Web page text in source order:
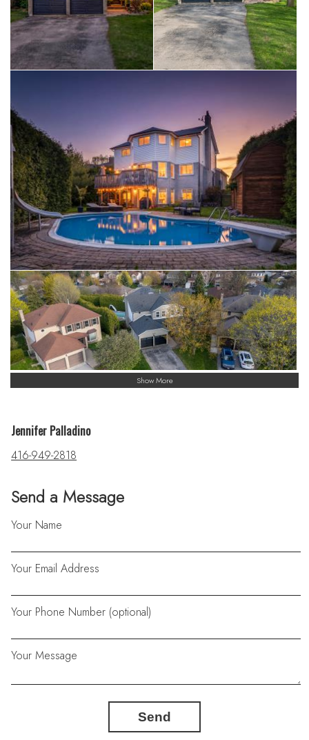
Show More
Send a Message
Your Name
Your Email Address
Your Phone Number (optional)
Your Message
Send
Jennifer Palladino
416-949-2818